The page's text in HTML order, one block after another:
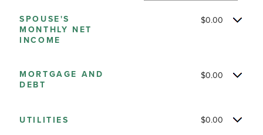
SPOUSE'S
MONTHLY NET
INCOME
$0.00
MORTGAGE AND
DEBT
$0.00
UTILITIES $0.00